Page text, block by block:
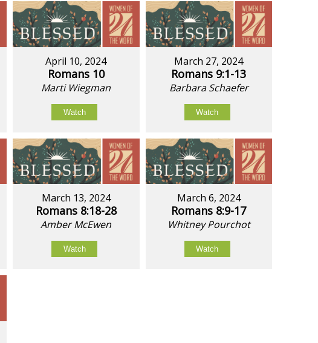
April 10, 2024
Romans 10
Marti Wiegman
Watch
March 27, 2024
Romans 9:1-13
Barbara Schaefer
Watch
March 13, 2024
Romans 8:18-28
Amber McEwen
Watch
March 6, 2024
Romans 8:9-17
Whitney Pourchot
Watch